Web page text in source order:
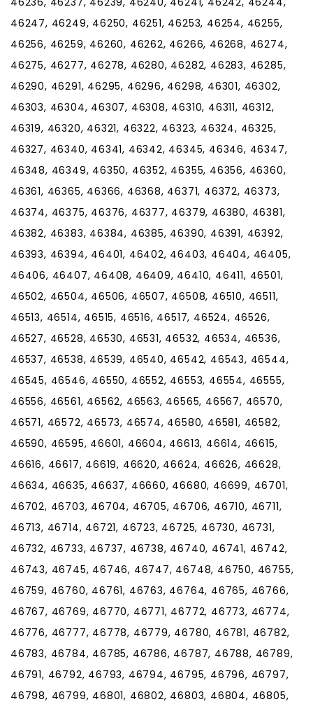
46247, 46249, 46250, 46251, 46253, 46254, 46255,
46256, 46259, 46260, 46262, 46266, 46268, 46274,
46275, 46277, 46278, 46280, 46282, 46283, 46285,
46290, 46291, 46295, 46296, 46298, 46301, 46302,
46303, 46304, 46307, 46308, 46310, 46311, 46312,
46319, 46320, 46321, 46322, 46323, 46324, 46325,
46327, 46340, 46341, 46342, 46345, 46346, 46347,
46348, 46349, 46350, 46352, 46355, 46356, 46360,
46361, 46365, 46366, 46368, 46371, 46372, 46373,
46374, 46375, 46376, 46377, 46379, 46380, 46381,
46382, 46383, 46384, 46385, 46390, 46391, 46392,
46393, 46394, 46401, 46402, 46403, 46404, 46405,
46406, 46407, 46408, 46409, 46410, 46411, 46501,
46502, 46504, 46506, 46507, 46508, 46510, 46511,
46513, 46514, 46515, 46516, 46517, 46524, 46526,
46527, 46528, 46530, 46531, 46532, 46534, 46536,
46537, 46538, 46539, 46540, 46542, 46543, 46544,
46545, 46546, 46550, 46552, 46553, 46554, 46555,
46556, 46561, 46562, 46563, 46565, 46567, 46570,
46571, 46572, 46573, 46574, 46580, 46581, 46582,
46590, 46595, 46601, 46604, 46613, 46614, 46615,
46616, 46617, 46619, 46620, 46624, 46626, 46628,
46634, 46635, 46637, 46660, 46680, 46699, 46701,
46702, 46703, 46704, 46705, 46706, 46710, 46711,
46713, 46714, 46721, 46723, 46725, 46730, 46731,
46732, 46733, 46737, 46738, 46740, 46741, 46742,
46743, 46745, 46746, 46747, 46748, 46750, 46755,
46759, 46760, 46761, 46763, 46764, 46765, 46766,
46767, 46769, 46770, 46771, 46772, 46773, 46774,
46776, 46777, 46778, 46779, 46780, 46781, 46782,
46783, 46784, 46785, 46786, 46787, 46788, 46789,
46791, 46792, 46793, 46794, 46795, 46796, 46797,
46798, 46799, 46801, 46802, 46803, 46804, 46805,